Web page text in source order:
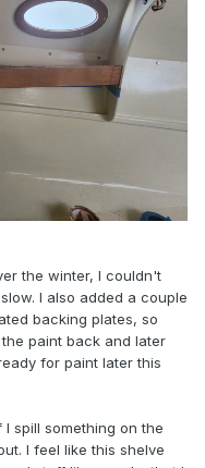
the winter, I couldn't
I also added a couple
backing plates, so
paint back and later
for paint later this
spill something on the
I feel like this shelve